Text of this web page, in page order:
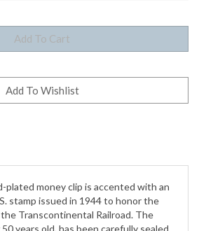
plated money clip is accented with an
stamp issued in 1944 to honor the
Transcontinental Railroad. The
years old, has been carefully sealed
A very special gift with a